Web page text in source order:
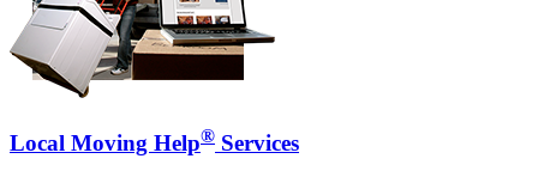
Local Moving Help® Services